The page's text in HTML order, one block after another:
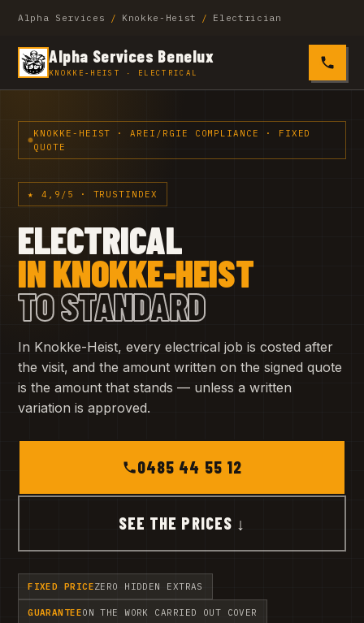
Alpha Services / Knokke-Heist / Electrician
Alpha Services Benelux
KNOKKE-HEIST · ELECTRICAL 0485
KNOKKE-HEIST · AREI/RGIE COMPLIANCE · FIXED
QUOTE
★ 4,9/5 · TRUSTINDEX
ELECTRICAL
IN KNOKKE-HEIST
TO STANDARD
In Knokke-Heist, every electrical job is costed after
the visit, and the amount written on the signed quote
is the amount that stands — unless a written
variation is approved.
0485 44 55 12
SEE THE PRICES ↓
FIXED PRICEZERO HIDDEN EXTRAS
GUARANTEEON THE WORK CARRIED OUT COVER